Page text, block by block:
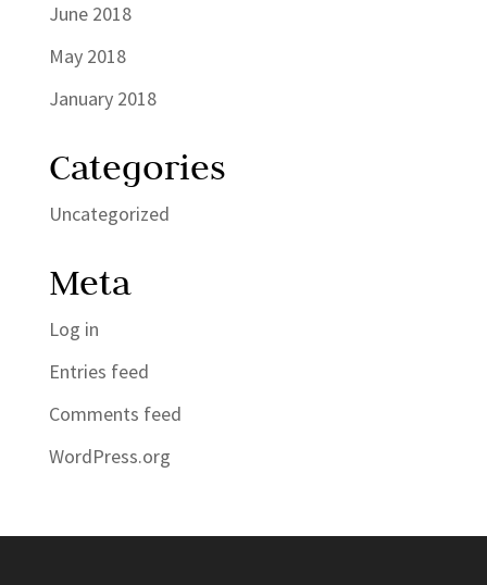
June 2018
May 2018
January 2018
Categories
Uncategorized
Meta
Log in
Entries feed
Comments feed
WordPress.org